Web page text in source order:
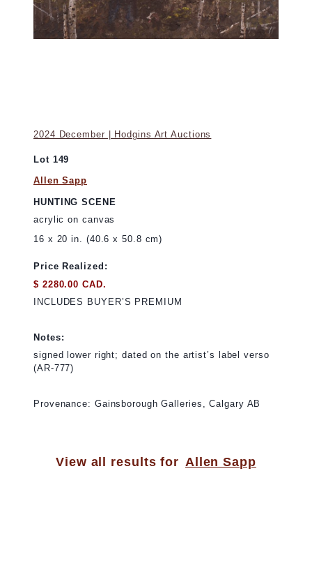
2024 December | Hodgins Art Auctions
Lot 149
Allen Sapp
HUNTING SCENE
acrylic on canvas
16 x 20 in. (40.6 x 50.8 cm)
Price Realized:
$ 2280.00 CAD.
INCLUDES BUYER’S PREMIUM
Notes:
signed lower right; dated on the artist’s label verso
(AR-777)
Provenance: Gainsborough Galleries, Calgary AB
View all results for Allen Sapp